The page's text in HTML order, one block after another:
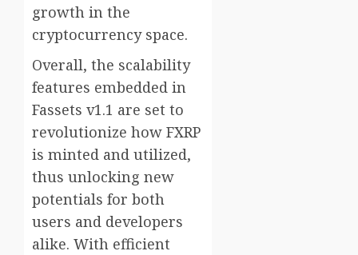
growth in the
cryptocurrency space.
Overall, the scalability
features embedded in
Fassets v1.1 are set to
revolutionize how FXRP
is minted and utilized,
thus unlocking new
potentials for both
users and developers
alike. With efficient